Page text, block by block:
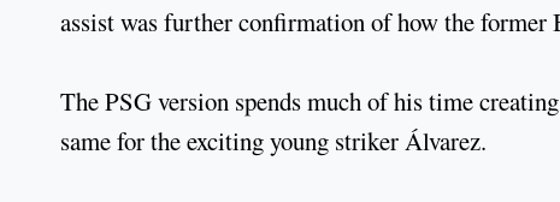
assist was further confirmation of how the former
The PSG version spends much of his time
same for the exciting young striker Álvarez.